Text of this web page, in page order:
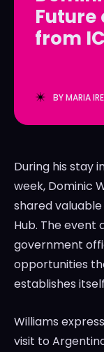
The Scan
The Scan
Future
from
BYMARIA
During his stay
week, Dominic
shared
Hub. The
government
opportunities
establishes
Williams
visit to